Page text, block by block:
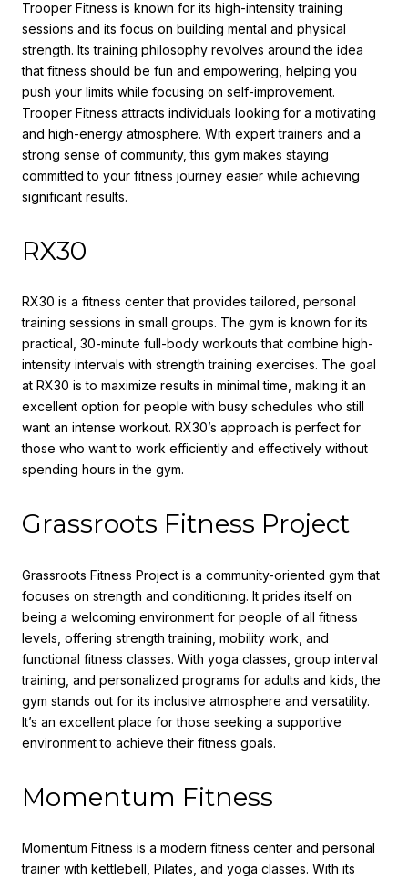
Trooper Fitness is known for its high-intensity training
sessions and its focus on building mental and physical
strength. Its training philosophy revolves around the idea
that fitness should be fun and empowering, helping you
push your limits while focusing on self-improvement.
Trooper Fitness attracts individuals looking for a motivating
and high-energy atmosphere. With expert trainers and a
strong sense of community, this gym makes staying
committed to your fitness journey easier while achieving
significant results.
RX30
RX30 is a fitness center that provides tailored, personal
training sessions in small groups. The gym is known for its
practical, 30-minute full-body workouts that combine high-
intensity intervals with strength training exercises. The goal
at RX30 is to maximize results in minimal time, making it an
excellent option for people with busy schedules who still
want an intense workout. RX30’s approach is perfect for
those who want to work efficiently and effectively without
spending hours in the gym.
Grassroots Fitness Project
Grassroots Fitness Project is a community-oriented gym that
focuses on strength and conditioning. It prides itself on
being a welcoming environment for people of all fitness
levels, offering strength training, mobility work, and
functional fitness classes. With yoga classes, group interval
training, and personalized programs for adults and kids, the
gym stands out for its inclusive atmosphere and versatility.
It’s an excellent place for those seeking a supportive
environment to achieve their fitness goals.
Momentum Fitness
Momentum Fitness is a modern fitness center and personal
trainer with kettlebell, Pilates, and yoga classes. With its